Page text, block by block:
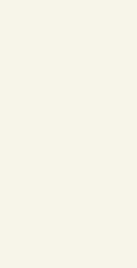
length north
of
polished